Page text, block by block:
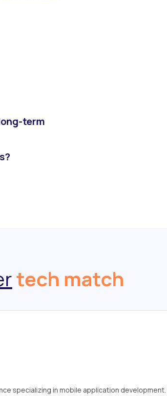
term
tech match
specializing in mobile application